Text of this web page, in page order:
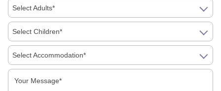
About Us
Select Adults*
Select Children*
Select Accommodation*